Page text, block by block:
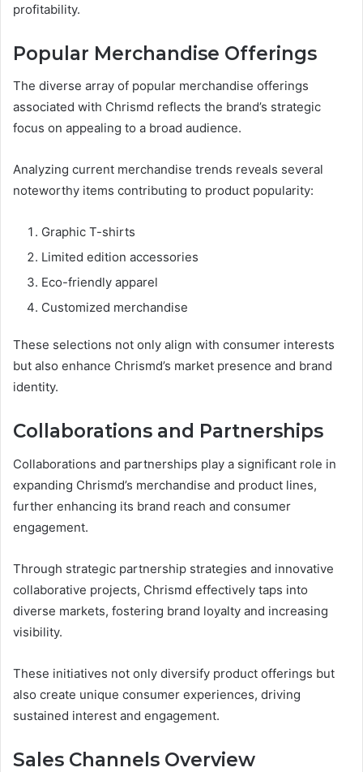
profitability.
Popular Merchandise Offerings
The diverse array of popular merchandise offerings
associated with Chrismd reflects the brand’s strategic
focus on appealing to a broad audience.
Analyzing current merchandise trends reveals several
noteworthy items contributing to product popularity:
Graphic T-shirts
Limited edition accessories
Eco-friendly apparel
Customized merchandise
These selections not only align with consumer interests
but also enhance Chrismd’s market presence and brand
identity.
Collaborations and Partnerships
Collaborations and partnerships play a significant role in
expanding Chrismd’s merchandise and product lines,
further enhancing its brand reach and consumer
engagement.
Through strategic partnership strategies and innovative
collaborative projects, Chrismd effectively taps into
diverse markets, fostering brand loyalty and increasing
visibility.
These initiatives not only diversify product offerings but
also create unique consumer experiences, driving
sustained interest and engagement.
Sales Channels Overview